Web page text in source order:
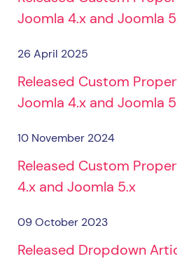
Joomla 4.x and Joomla
26 April 2025
Released Custom
Joomla 4.x and Joomla
10 November 2024
Released Custom
4.x and Joomla 5.x
09 October 2023
Released Dropdown